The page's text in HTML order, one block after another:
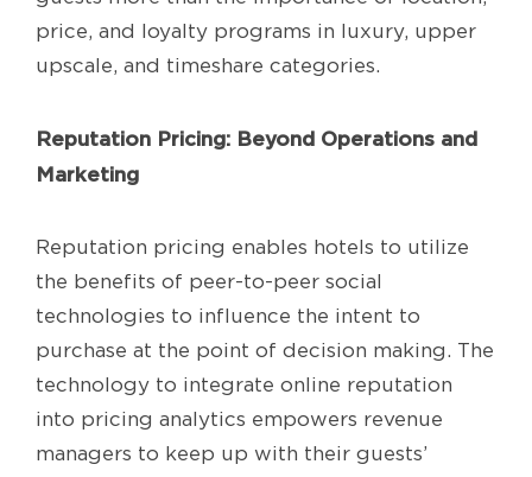
price, and loyalty programs in luxury, upper
upscale, and timeshare categories.
Reputation Pricing: Beyond Operations and
Marketing
Reputation pricing enables hotels to utilize
the benefits of peer-to-peer social
technologies to influence the intent to
purchase at the point of decision making. The
technology to integrate online reputation
into pricing analytics empowers revenue
managers to keep up with their guests’